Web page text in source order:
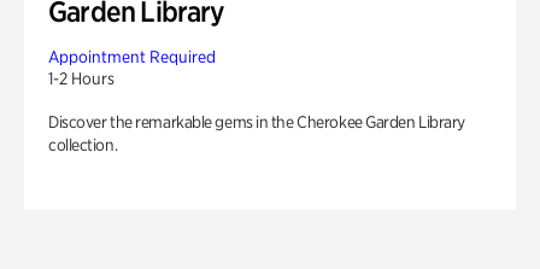
Garden Library
Appointment Required
1-2 Hours
Discover the remarkable gems in the Cherokee Garden Library
collection.